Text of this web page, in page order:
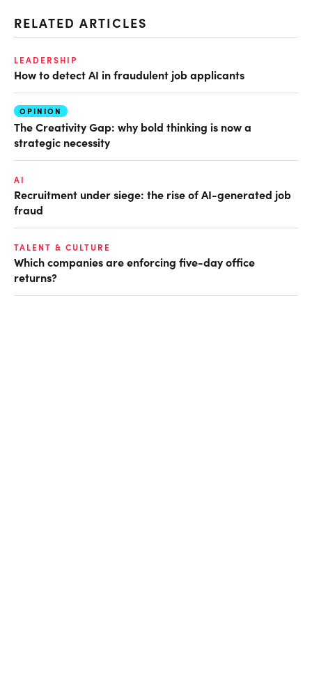
RELATED ARTICLES
LEADERSHIP
How to detect AI in fraudulent job applicants
OPINION
The Creativity Gap: why bold thinking is now a
strategic necessity
AI
Recruitment under siege: the rise of AI-generated job
fraud
TALENT & CULTURE
Which companies are enforcing five-day office
returns?